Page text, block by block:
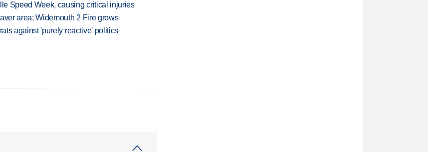
Speed Week, causing critical injuries
area; Widemouth 2 Fire grows
against 'purely reactive' politics